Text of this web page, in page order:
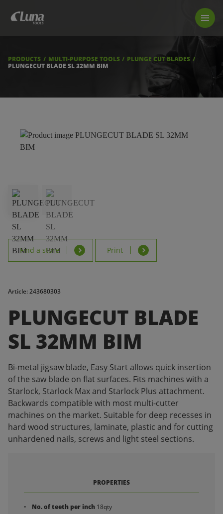
LUNA TOOL FINDER
FIND A STORE
DOWNLOADS
PRODUCTS MULTI-PURPOSE TOOLS
PLUNGE CUT BLADES
PLUNGECUT BLADE SL 32MM BIM
Find a store Print
Article: 243680303
PLUNGECUT BLADE
SL 32MM BIM
Bi-metal jigsaw blade, Easy Start allows quick insertion
of the saw blade on flat surfaces. Fits machines with a
Starlock, Starlock Max and Starlock Plus attachment.
Backwards compatible with most multi-cutter
machines on the market. Suitable for deep recesses in
hard wood structures, laminate, plastic and for cutting
unhardened nails, screws and light steel sections.
PROPERTIES
No. of teeth per inch 18qty